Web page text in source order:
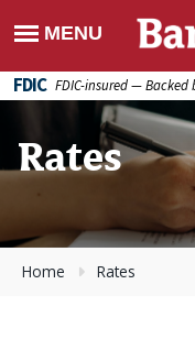
FDIC FDIC-insured —
Rates
Home Rates